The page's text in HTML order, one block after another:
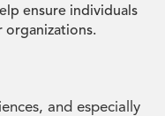
ensure individuals
and especially